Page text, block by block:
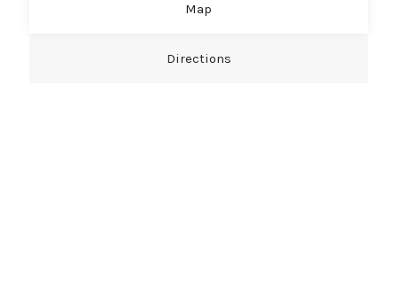
Map
Directions